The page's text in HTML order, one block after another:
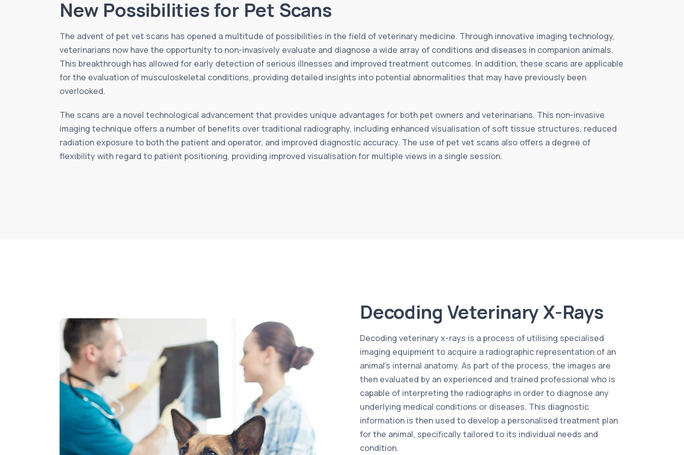
New Possibilities for Pet Scans
The advent of pet vet scans has opened a multitude of possibilities in the field of veterinary medicine. Through innovative imaging technology,
veterinarians now have the opportunity to non-invasively evaluate and diagnose a wide array of conditions and diseases in companion animals.
This breakthrough has allowed for early detection of serious illnesses and improved treatment outcomes. In addition, these scans are applicable
for the evaluation of musculoskeletal conditions, providing detailed insights into potential abnormalities that may have previously been
overlooked.
The scans are a novel technological advancement that provides unique advantages for both pet owners and veterinarians. This non-invasive
imaging technique offers a number of benefits over traditional radiography, including enhanced visualisation of soft tissue structures, reduced
radiation exposure to both the patient and operator, and improved diagnostic accuracy. The use of pet vet scans also offers a degree of
flexibility with regard to patient positioning, providing improved visualisation for multiple views in a single session.
Decoding Veterinary X-Rays
Decoding veterinary x-rays is a process of utilising specialised
imaging equipment to acquire a radiographic representation of an
animal’s internal anatomy. As part of the process, the images are
then evaluated by an experienced and trained professional who is
capable of interpreting the radiographs in order to diagnose any
underlying medical conditions or diseases. This diagnostic
information is then used to develop a personalised treatment plan
for the animal, specifically tailored to its individual needs and
condition.